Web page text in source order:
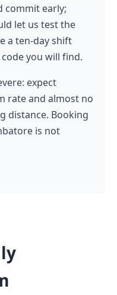
commit early;
let us test the
a ten-day shift
you will find.
expect
rate and almost no
distance. Booking
is not